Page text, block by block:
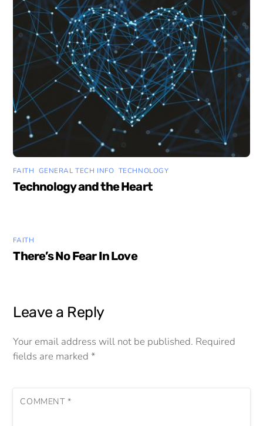
FAITH GENERAL TECH INFO TECHNOLOGY
Technology and the Heart
FAITH
There’s No Fear In Love
Leave a Reply
Your email address will not be published. Required
fields are marked *
COMMENT *